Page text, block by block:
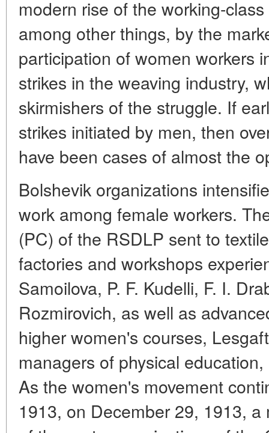
modern rise of the working-
among other things, by the
participation of women workers
strikes in the weaving industry,
skirmishers of the struggle. If
strikes initiated by men, then
have been cases of almost the
Bolshevik organizations
work among female workers.
(PC) of the RSDLP sent to
factories and workshops
Samoilova, P. F. Kudelli, F. I.
Rozmirovich, as well as
higher women's courses,
managers of physical
As the women's movement
1913, on December 29, 1913,